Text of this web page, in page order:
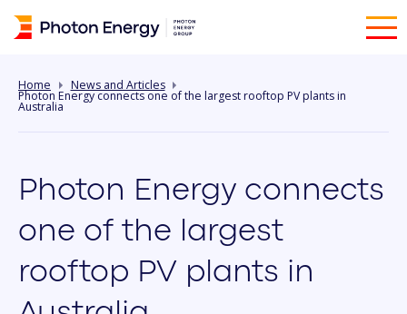
Home News and Articles
Photon Energy connects one of the largest rooftop PV plants in
Australia
Photon Energy connects
one of the largest
rooftop PV plants in